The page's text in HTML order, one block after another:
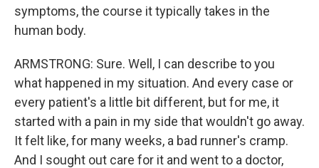
symptoms, the course it typically takes in the
human body.
ARMSTRONG: Sure. Well, I can describe to you
what happened in my situation. And every case or
every patient's a little bit different, but for me, it
started with a pain in my side that wouldn't go away.
It felt like, for many weeks, a bad runner's cramp.
And I sought out care for it and went to a doctor,